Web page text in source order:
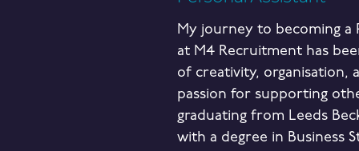
My journey to becoming a
at M4 Recruitment has
of creativity, organisation,
passion for supporting
graduating from Leeds
with a degree in Business